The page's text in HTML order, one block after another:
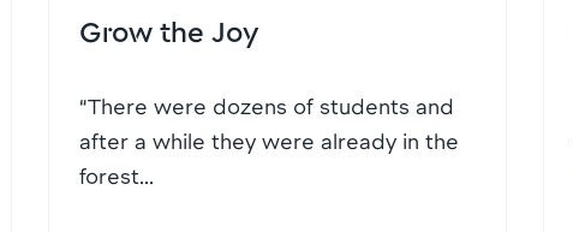
Grow the Joy
“There were dozens of students and
after a while they were already in the
forest...